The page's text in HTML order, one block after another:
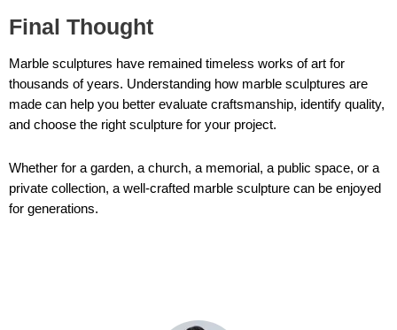
Final Thought
Marble sculptures have remained timeless works of art for
thousands of years. Understanding how marble sculptures are
made can help you better evaluate craftsmanship, identify quality,
and choose the right sculpture for your project.
Whether for a garden, a church, a memorial, a public space, or a
private collection, a well-crafted marble sculpture can be enjoyed
for generations.